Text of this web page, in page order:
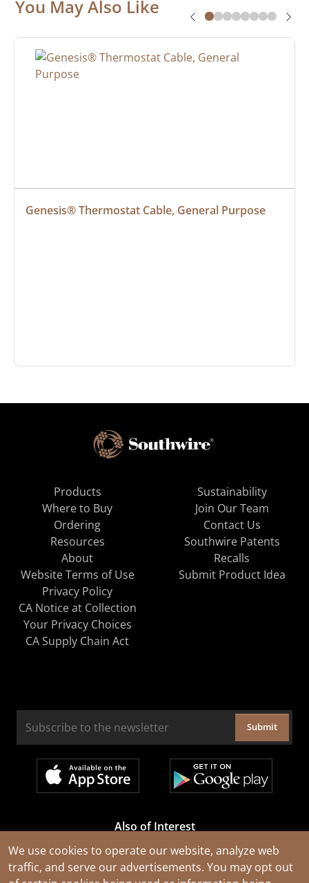
We use cookies to operate our website, analyze web
traffic, and serve our advertisements. You may opt out
You May Also Like
Genesis® Thermostat Cable, General Purpose
Products
Where to Buy
Ordering
Resources
About
Sustainability
Join Our Team
Contact Us
Southwire Patents
Recalls
Website Terms of Use
Privacy Policy
CA Notice at Collection
Your Privacy Choices
CA Supply Chain Act
Submit Product Idea
Submit
Also of Interest
Cable Rejuvenation Services
Construction Tools and Equipment